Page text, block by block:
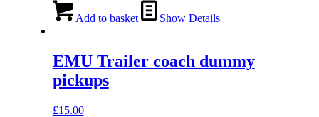
Add to basket Show Details
EMU Trailer coach dummy
pickups
£15.00